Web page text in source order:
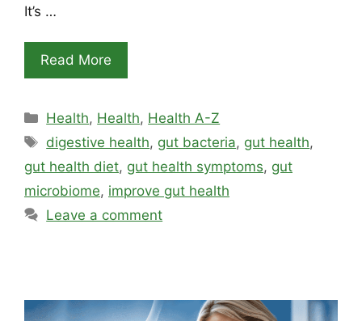
It’s …
Read More
Categories
Health, Health, Health A-Z
Tags
digestive health, gut bacteria, gut health,
gut health diet, gut health symptoms, gut
microbiome, improve gut health
Leave a comment